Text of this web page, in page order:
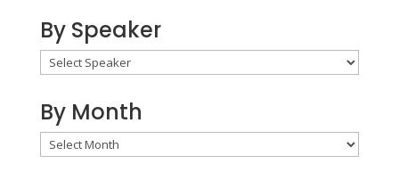
By Speaker
By Month
By
Month